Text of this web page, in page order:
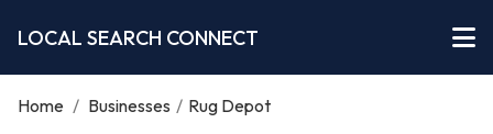
LOCAL SEARCH CONNECT
Home / Businesses / Rug Depot